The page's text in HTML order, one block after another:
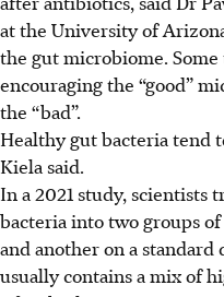
at the University of
the gut microbiome.
encouraging the “good”
the “bad”.
Healthy gut bacteria tend
Kiela said.
In a 2021 study, scientists
bacteria into two groups
and another on a
usually contains a mix of